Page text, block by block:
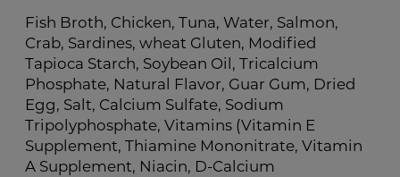
Fish Broth, Chicken, Tuna, Water, Salmon,
Crab, Sardines, wheat Gluten, Modified
Tapioca Starch, Soybean Oil, Tricalcium
Phosphate, Natural Flavor, Guar Gum, Dried
Egg, Salt, Calcium Sulfate, Sodium
Tripolyphosphate, Vitamins (Vitamin E
Supplement, Thiamine Mononitrate, Vitamin
A Supplement, Niacin, D-Calcium